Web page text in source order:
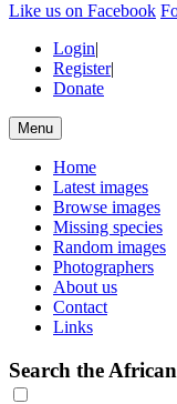
Like us on Facebook
Login|
Register|
Donate
Menu
Home
Latest images
Browse images
Missing species
Random images
Photographers
About us
Contact
Links
Search the